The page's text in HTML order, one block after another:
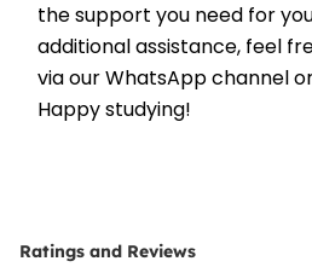
the support you need for
additional assistance, feel
via our WhatsApp channel
Happy studying!
Ratings and Reviews